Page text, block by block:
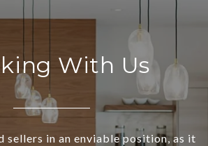
With Us
sellers in an enviable position, as it